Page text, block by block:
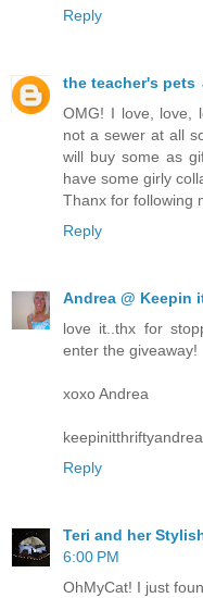
Reply
the teacher's pets
OMG! I love, love,
not a sewer at all
will buy some as
have some girly
Thanx for following
Reply
Andrea @ Keepin
love it..thx for
enter the giveaway!
xoxo Andrea
Reply
Teri and her
6:00 PM
OhMyCat! I just